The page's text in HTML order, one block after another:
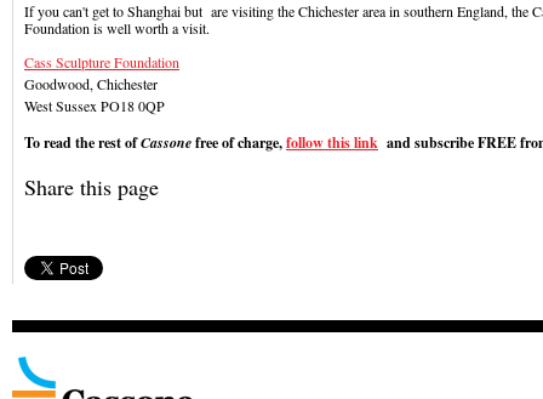
If you can't get to Shanghai but are visiting the Chichester area in southern England, the
Foundation is well worth a visit.
Cass Sculpture Foundation
Goodwood, Chichester
West Sussex PO18 0QP
To read the rest ofCassonefree of charge,follow this link and subscribe FREE
Share this page